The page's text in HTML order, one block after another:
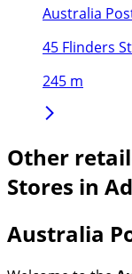
Australia
45 Flinders
245 m
Other
Stores in
Australia